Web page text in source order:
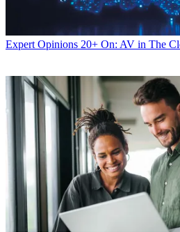
Expert Opinions 20+ On: AV in The